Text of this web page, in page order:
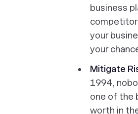
business
your
your
Mitigate
1994,
one of the
worth in